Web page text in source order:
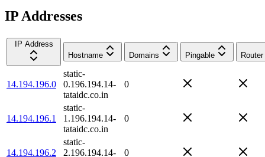
IP Addresses
IP Address
Hostname
Domains Pingable Router
14.194.196.0
static-
0.196.194.14-
tataidc.co.in
0
14.194.196.1
static-
1.196.194.14-
tataidc.co.in
0
14.194.196.2
static-
2.196.194.14-
0